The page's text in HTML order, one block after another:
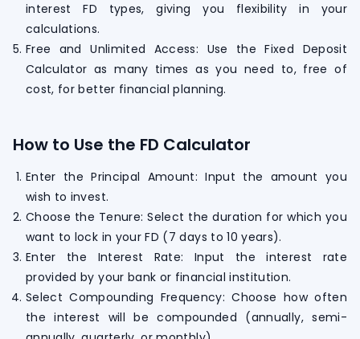
interest FD types, giving you flexibility in your
calculations.
Free and Unlimited Access: Use the Fixed Deposit
Calculator as many times as you need to, free of
cost, for better financial planning.
How to Use the FD Calculator
Enter the Principal Amount: Input the amount you
wish to invest.
Choose the Tenure: Select the duration for which you
want to lock in your FD (7 days to 10 years).
Enter the Interest Rate: Input the interest rate
provided by your bank or financial institution.
Select Compounding Frequency: Choose how often
the interest will be compounded (annually, semi-